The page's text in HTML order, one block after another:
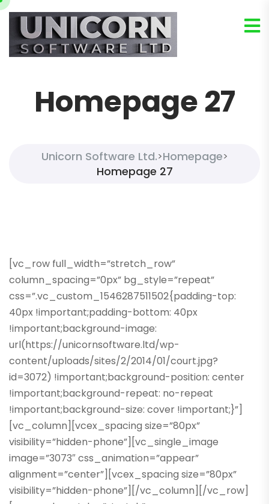
Homepage 27
Unicorn Software Ltd.>Homepage>
Homepage 27
[vc_row full_width=”stretch_row”
column_spacing=”0px” bg_style=”repeat”
css=”.vc_custom_1546287511502{padding-top:
40px !important;padding-bottom: 40px
!important;background-image:
url(https://unicornsoftware.ltd/wp-
content/uploads/sites/2/2014/01/court.jpg?
id=3072) !important;background-position: center
!important;background-repeat: no-repeat
!important;background-size: cover !important;}”]
[vc_column][vcex_spacing size=”80px”
visibility=”hidden-phone”][vc_single_image
image=”3073″ css_animation=”appear”
alignment=”center”][vcex_spacing size=”80px”
visibility=”hidden-phone”][/vc_column][/vc_row]